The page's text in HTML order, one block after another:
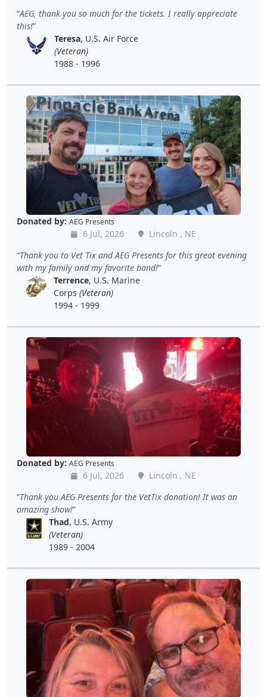
AEG, thank you so much for the tickets. I really appreciate
this!
Teresa, U.S. Air Force
(Veteran)
1988 - 1996
Donated by: AEG Presents
6 Jul, 2026
Lincoln , NE
Thank you to Vet Tix and AEG Presents for this great evening
with my family and my favorite band!
Terrence, U.S. Marine
Corps (Veteran)
1994 - 1999
Donated by: AEG Presents
6 Jul, 2026
Lincoln , NE
Thank you AEG Presents for the VetTix donation! It was an
amazing show!
Thad, U.S. Army
(Veteran)
1989 - 2004